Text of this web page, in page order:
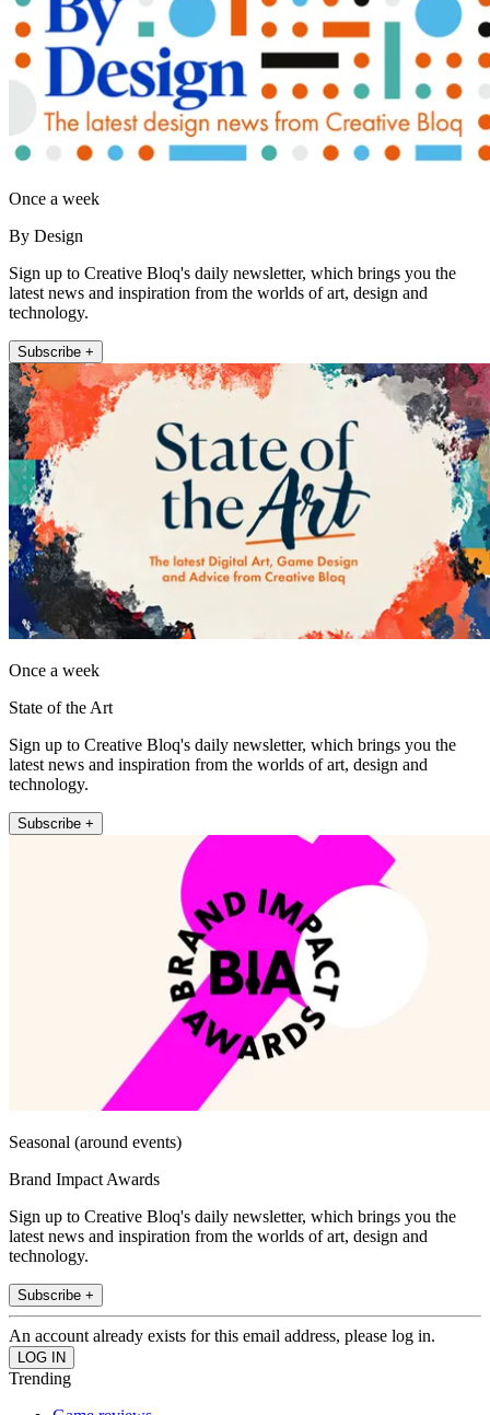
Once a week
By Design
Sign up to Creative Bloq's daily newsletter, which brings you the
latest news and inspiration from the worlds of art, design and
technology.
Subscribe +
Once a week
State of the Art
Sign up to Creative Bloq's daily newsletter, which brings you the
latest news and inspiration from the worlds of art, design and
technology.
Subscribe +
Seasonal (around events)
Brand Impact Awards
Sign up to Creative Bloq's daily newsletter, which brings you the
latest news and inspiration from the worlds of art, design and
technology.
Subscribe +
An account already exists for this email address, please log in.
Trending